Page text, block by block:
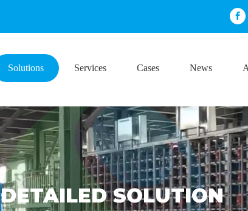
Solutions Services Cases News
DETAILED SOLUTION